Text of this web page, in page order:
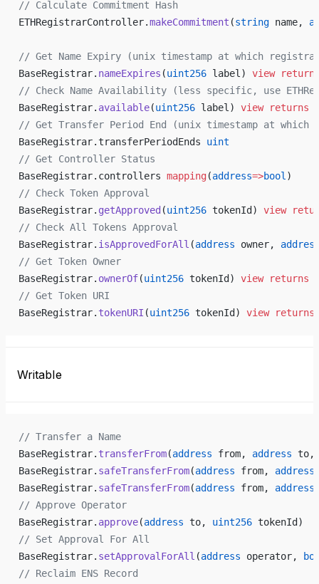
// Calculate Commitment Hash
ETHRegistrarController.makeCommitment (string name,
// Get Name Expiry (unix timestamp at which
BaseRegistrar. nameExpires (uint256 label) view
// Check Name Availability (less specific, use
BaseRegistrar. available(uint256 label) view returns
// Get Transfer Period End (unix timestamp at
BaseRegistrar.transferPeriodEnds uint
// Get Controller Status
BaseRegistrar.controllers mapping(address=>bool )
// Check Token Approval
BaseRegistrar. getApproved (uint256 tokenId) view
// Check All Tokens Approval
BaseRegistrar. isApprovedForAll (address owner,
// Get Token Owner
BaseRegistrar. ownerOf(uint256 tokenId) view returns
// Get Token URI
BaseRegistrar. tokenURI (uint256 tokenId) view returns
Writable
// Transfer a Name
BaseRegistrar. transferFrom(address from, address
BaseRegistrar. safeTransferFrom(address from, address
BaseRegistrar. safeTransferFrom(address from, address
// Approve Operator
BaseRegistrar. approve(address to, uint256 tokenId)
// Set Approval For All
BaseRegistrar. setApprovalForAll (address operator,
// Reclaim ENS Record